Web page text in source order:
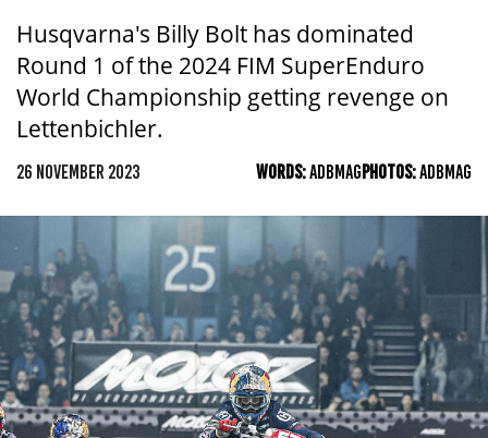
Husqvarna's Billy Bolt has dominated
Round 1 of the 2024 FIM SuperEnduro
World Championship getting revenge on
Lettenbichler.
26 NOVEMBER 2023 WORDS:ADBMAGPHOTOS:ADBMAG
ACT
TAS